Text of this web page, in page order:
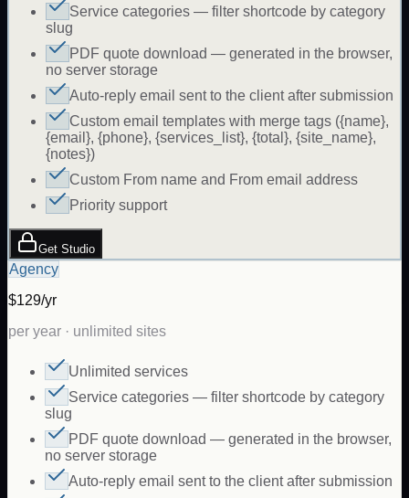
Service categories — filter shortcode by category
slug
PDF quote download — generated in the browser,
no server storage
Auto-reply email sent to the client after submission
Custom email templates with merge tags ({name},
{email}, {phone}, {services_list}, {total}, {site_name},
{notes})
Custom From name and From email address
Priority support
Get Studio
Agency
$129/yr
per year · unlimited sites
Unlimited services
Service categories — filter shortcode by category
slug
PDF quote download — generated in the browser,
no server storage
Auto-reply email sent to the client after submission